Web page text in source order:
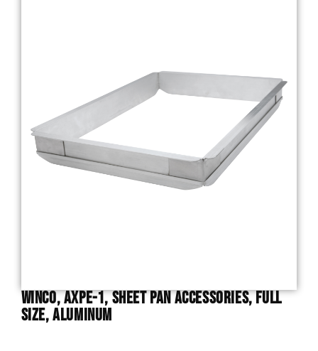
Winco, AXPE-1, Sheet Pan Accessories, Full
Size, Aluminum